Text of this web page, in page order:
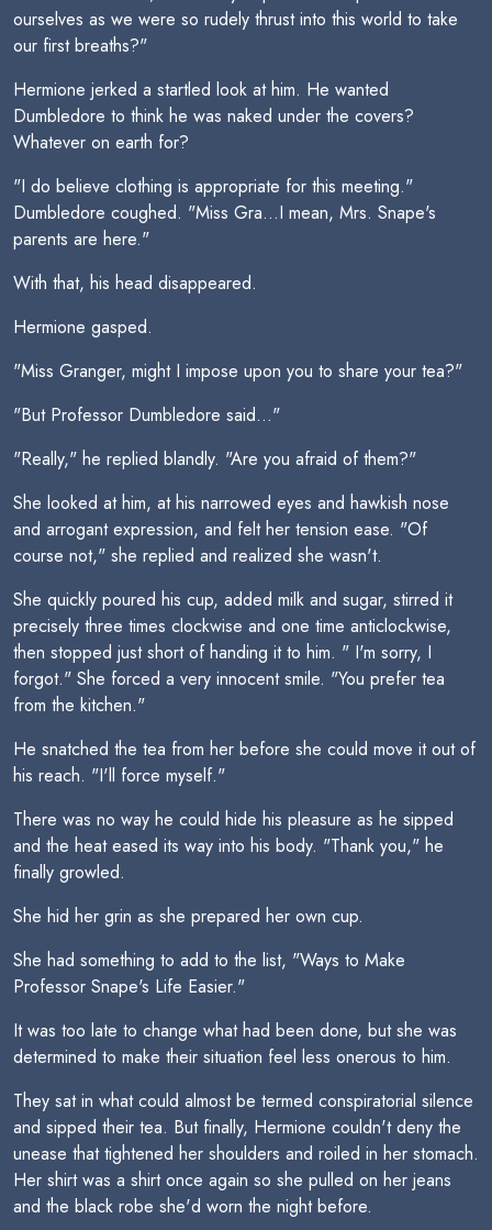
ourselves as we were so rudely thrust into this world to take
our first breaths?"
Hermione jerked a startled look at him. He wanted
Dumbledore to think he was naked under the covers?
Whatever on earth for?
"I do believe clothing is appropriate for this meeting."
Dumbledore coughed. "Miss Gra...I mean, Mrs. Snape's
parents are here."
With that, his head disappeared.
Hermione gasped.
"Miss Granger, might I impose upon you to share your tea?"
"But Professor Dumbledore said..."
"Really," he replied blandly. "Are you afraid of them?"
She looked at him, at his narrowed eyes and hawkish nose
and arrogant expression, and felt her tension ease. "Of
course not," she replied and realized she wasn't.
She quickly poured his cup, added milk and sugar, stirred it
precisely three times clockwise and one time anticlockwise,
then stopped just short of handing it to him. " I'm sorry, I
forgot." She forced a very innocent smile. "You prefer tea
from the kitchen."
He snatched the tea from her before she could move it out of
his reach. "I'll force myself."
There was no way he could hide his pleasure as he sipped
and the heat eased its way into his body. "Thank you," he
finally growled.
She hid her grin as she prepared her own cup.
She had something to add to the list, "Ways to Make
Professor Snape's Life Easier."
It was too late to change what had been done, but she was
determined to make their situation feel less onerous to him.
They sat in what could almost be termed conspiratorial silence
and sipped their tea. But finally, Hermione couldn't deny the
unease that tightened her shoulders and roiled in her stomach.
Her shirt was a shirt once again so she pulled on her jeans
and the black robe she'd worn the night before.